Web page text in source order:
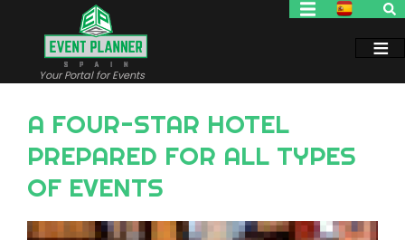
Your Portal for Events
A FOUR-STAR HOTEL
PREPARED FOR ALL TYPES
OF EVENTS
Image